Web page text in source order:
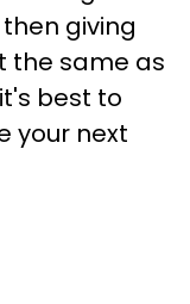
giving
the same as
best to
your next